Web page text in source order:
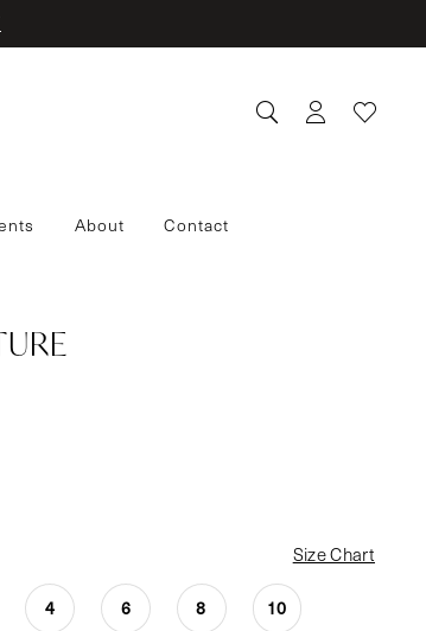
About Contact
Size Chart
4 6 8 10